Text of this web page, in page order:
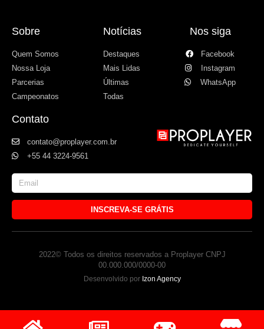
Sobre
Quem Somos
Nossa Loja
Parcerias
Campeonatos
Notícias
Destaques
Mais Lidas
Últimas
Todas
Nos siga
Facebook
Instagram
WhatsApp
Contato
contato@proplayer.com.br
+55 44 3224-9561
INSCREVA-SE GRÁTIS
2022© Todos os direitos reservados a Proplayer CNPJ
00.000.000/0000-00
Desenvolvido por Izon Agency